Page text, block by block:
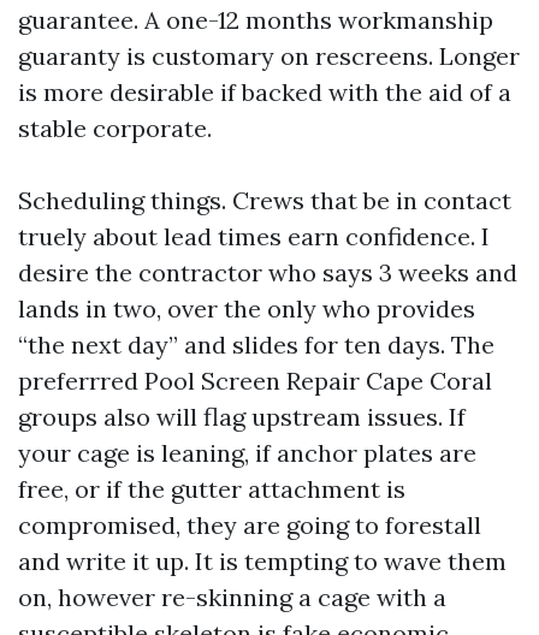
guarantee. A one-12 months workmanship
guaranty is customary on rescreens. Longer
is more desirable if backed with the aid of a
stable corporate.
Scheduling things. Crews that be in contact
truely about lead times earn confidence. I
desire the contractor who says 3 weeks and
lands in two, over the only who provides
“the next day” and slides for ten days. The
preferrred Pool Screen Repair Cape Coral
groups also will flag upstream issues. If
your cage is leaning, if anchor plates are
free, or if the gutter attachment is
compromised, they are going to forestall
and write it up. It is tempting to wave them
on, however re-skinning a cage with a